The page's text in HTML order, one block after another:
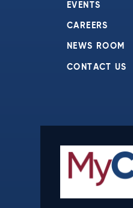
EVENTS
CAREERS
NEWS ROOM
CONTACT US